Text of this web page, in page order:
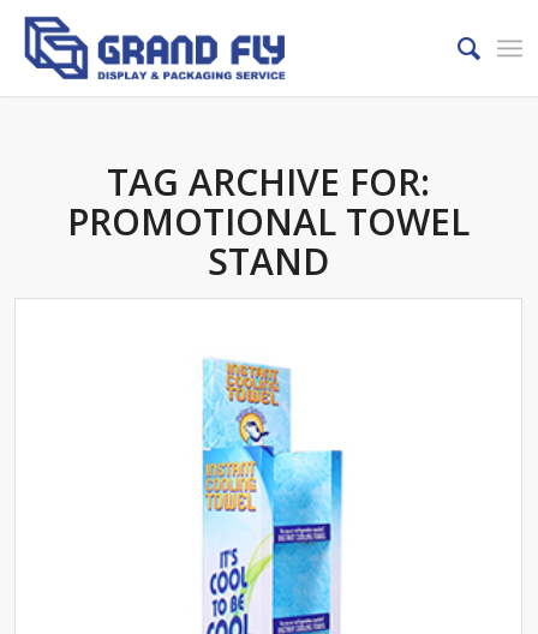
TAG ARCHIVE FOR:
PROMOTIONAL TOWEL
STAND